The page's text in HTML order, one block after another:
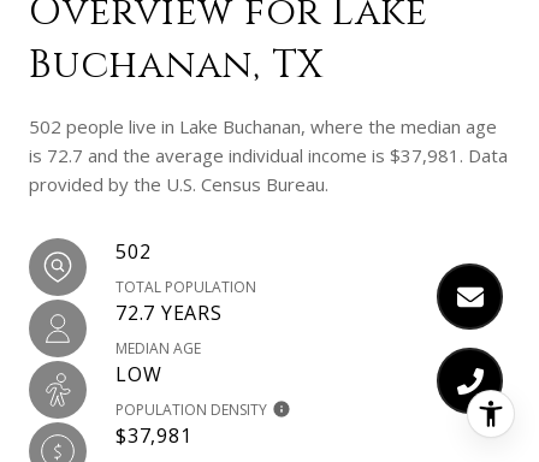
Overview for Lake
Buchanan, TX
502 people live in Lake Buchanan, where the median age
is 72.7 and the average individual income is $37,981. Data
provided by the U.S. Census Bureau.
502
TOTAL POPULATION
72.7 YEARS
MEDIAN AGE
LOW
POPULATION DENSITY
$37,981